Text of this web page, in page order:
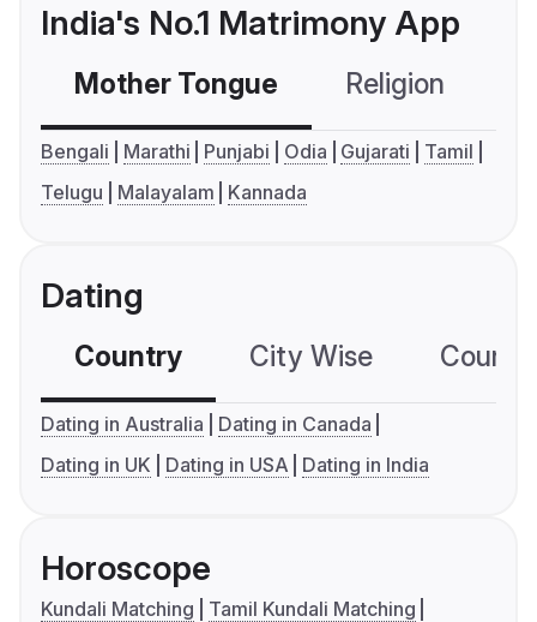
India's No.1 Matrimony App
Mother Tongue Religion
Bengali Marathi Punjabi Odia Gujarati
Tamil
Telugu
Malayalam Kannada
Dating
Country City Wise
Dating in Australia
Dating in Canada
Dating in UK
Dating in USA Dating in India
Horoscope
Kundali Matching
Tamil Kundali Matching